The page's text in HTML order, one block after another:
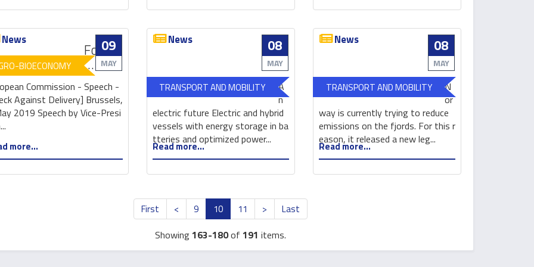
solar
cells
News 09
MAY
BIOECONOMY
Food
Waste:
EU
at
the
forefront
action
aiming
by
Commission - Speech -
Against Delivery] Brussels,
2019 Speech by Vice-Presi
more...
News 08
MAY
TRANSPORT AND MOBILITY
Electric
vessels
are
making
waves
A
n
electric future Electric and hybrid
vessels with energy storage in ba
tteries and optimized power...
Read more...
News 08
MAY
TRANSPORT AND MOBILITY
New
electric
passenger
vessel
to
sail
in
N
or
way is currently trying to reduce
emissions on the fjords. For this r
eason, it released a new leg...
Read more...
First < 9 10 11 > Last
Showing 163-180of 191 items.